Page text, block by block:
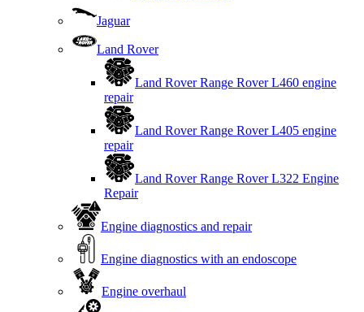
Jaguar
Land Rover
Land Rover Range Rover L460 engine
repair
Land Rover Range Rover L405 engine
repair
Land Rover Range Rover L322 Engine
Repair
Engine diagnostics and repair
Engine diagnostics with an endoscope
Engine overhaul